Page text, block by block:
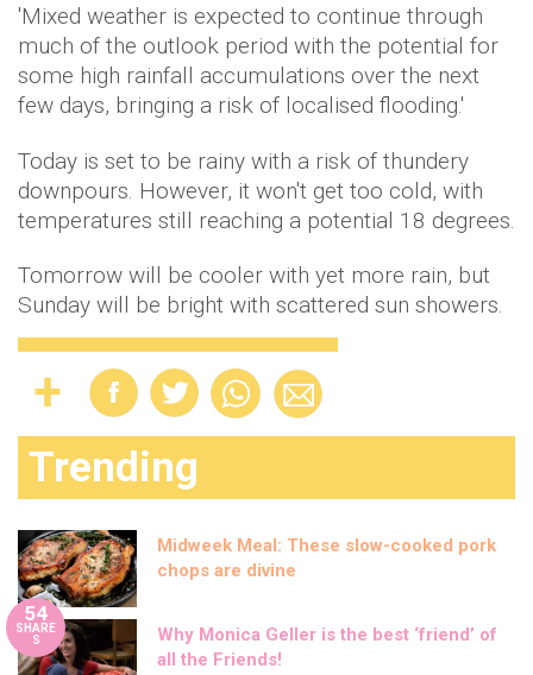
'Mixed weather is expected to continue through
much of the outlook period with the potential for
some high rainfall accumulations over the next
few days, bringing a risk of localised flooding.'
Today is set to be rainy with a risk of thundery
downpours. However, it won't get too cold, with
temperatures still reaching a potential 18 degrees.
Tomorrow will be cooler with yet more rain, but
Sunday will be bright with scattered sun showers.
Trending
Midweek Meal: These slow-cooked pork
chops are divine
54
SHARE
S
Why Monica Geller is the best ‘friend’ of
all the Friends!